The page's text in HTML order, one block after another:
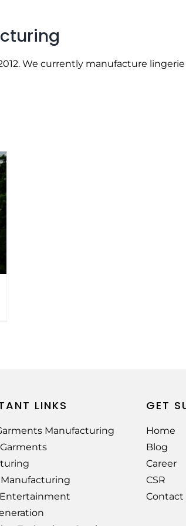
We currently manufacture lingerie
LINKS
Manufacturing
GET
Home
Blog
Career
CSR
Contact